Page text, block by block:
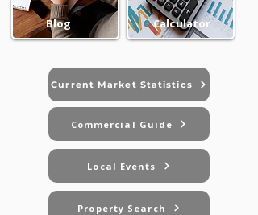
Blog Calculator
Current Market Statistics
Commercial Guide
Local Events
Property Search